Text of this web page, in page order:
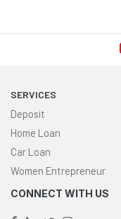
SERVICES
Deposit
Home Loan
Car Loan
Women Entrepreneur
CONNECT WITH US